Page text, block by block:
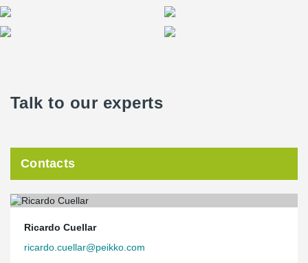
Talk to our experts
Contacts
Ricardo Cuellar
ricardo.cuellar@peikko.com